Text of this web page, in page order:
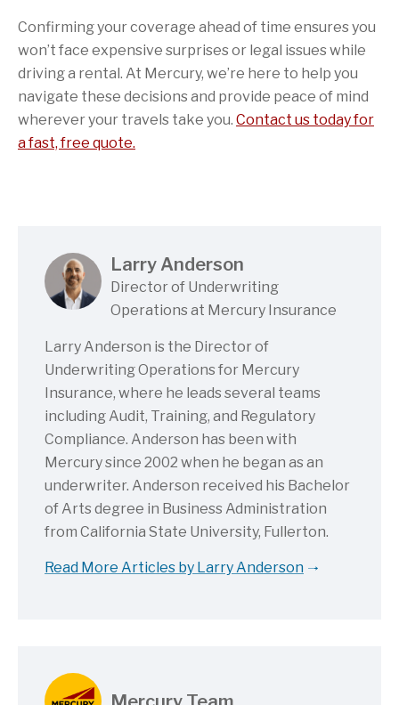
Confirming your coverage ahead of time ensures you
won’t face expensive surprises or legal issues while
driving a rental. At Mercury, we’re here to help you
navigate these decisions and provide peace of mind
wherever your travels take you. Contact us today for
a fast, free quote.
Larry Anderson
Director of Underwriting
Operations at Mercury Insurance
Larry Anderson is the Director of
Underwriting Operations for Mercury
Insurance, where he leads several teams
including Audit, Training, and Regulatory
Compliance. Anderson has been with
Mercury since 2002 when he began as an
underwriter. Anderson received his Bachelor
of Arts degree in Business Administration
from California State University, Fullerton.
Read More Articles by Larry Anderson